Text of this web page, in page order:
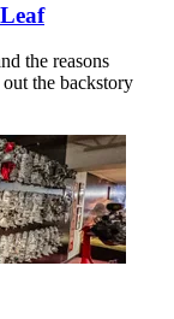
the reasons
the backstory